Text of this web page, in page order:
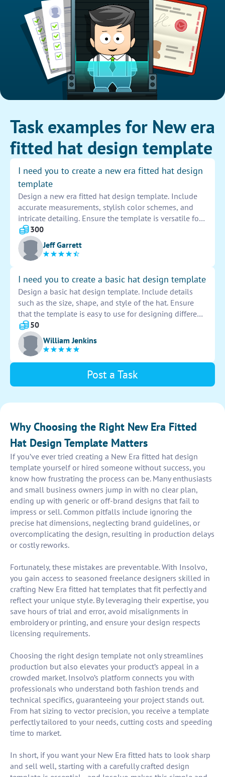
Task examples for New era
fitted hat design template
I need you to create a new era fitted hat design
template
Design a new era fitted hat design template. Include
accurate measurements, stylish color schemes, and
intricate detailing. Ensure the template is versatile for
various styles and logos to be added. Make sure to
follow industry standards and trends for a high-quality
finished product.
300
Jeff Garrett
I need you to create a basic hat design template
Design a basic hat design template. Include details
such as the size, shape, and style of the hat. Ensure
that the template is easy to use for designing different
types of hats. Provide clear guidelines and
measurements for creating the template.
50
William Jenkins
Post a Task
Why Choosing the Right New Era Fitted
Hat Design Template Matters
If you’ve ever tried creating a New Era fitted hat design
template yourself or hired someone without success, you
know how frustrating the process can be. Many enthusiasts
and small business owners jump in with no clear plan,
ending up with generic or off-brand designs that fail to
impress or sell. Common pitfalls include ignoring the
precise hat dimensions, neglecting brand guidelines, or
overcomplicating the design, resulting in production delays
or costly reworks.
Fortunately, these mistakes are preventable. With Insolvo,
you gain access to seasoned freelance designers skilled in
crafting New Era fitted hat templates that fit perfectly and
reflect your unique style. By leveraging their expertise, you
save hours of trial and error, avoid misalignments in
embroidery or printing, and ensure your design respects
licensing requirements.
Choosing the right design template not only streamlines
production but also elevates your product’s appeal in a
crowded market. Insolvo’s platform connects you with
professionals who understand both fashion trends and
technical specifics, guaranteeing your project stands out.
From hat sizing to vector precision, you receive a template
perfectly tailored to your needs, cutting costs and speeding
time to market.
In short, if you want your New Era fitted hats to look sharp
and sell well, starting with a carefully crafted design